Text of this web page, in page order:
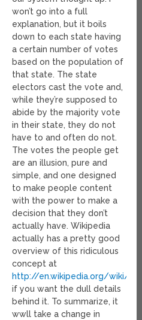
won’t go into a full
explanation, but it boils
down to each state having
a certain number of votes
based on the population of
that state. The state
electors cast the vote and,
while they’re supposed to
abide by the majority vote
in their state, they do not
have to and often do not.
The votes the people get
are an illusion, pure and
simple, and one designed
to make people content
with the power to make a
decision that they don’t
actually have. Wikipedia
actually has a pretty good
overview of this ridiculous
concept at
http://en.wikipedia.org/wiki/
if you want the dull details
behind it. To summarize, it
wwll take a change in